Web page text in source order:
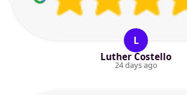
L
Luther Costello
24 days ago